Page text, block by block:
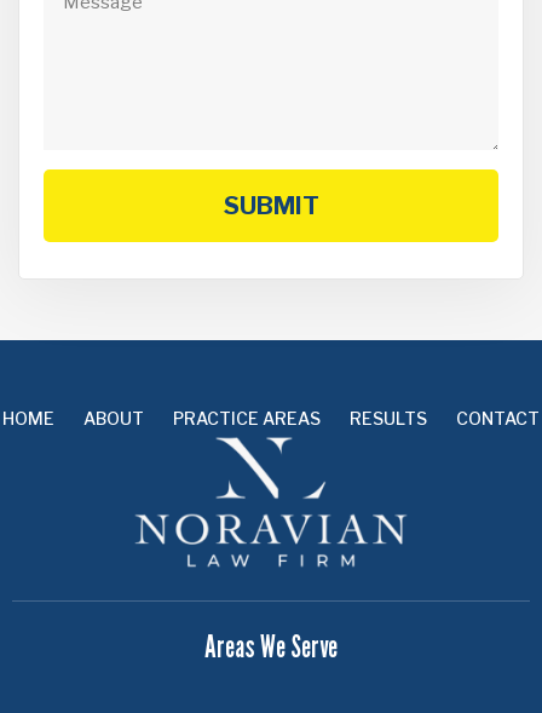
SUBMIT
HOME ABOUT PRACTICE AREAS RESULTS CONTACT
Areas We Serve